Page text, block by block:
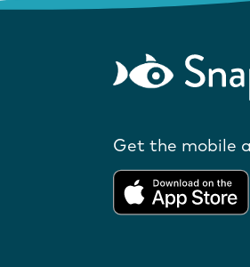
Get the mobile